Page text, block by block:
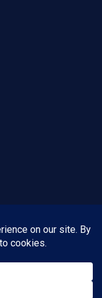
Limited.